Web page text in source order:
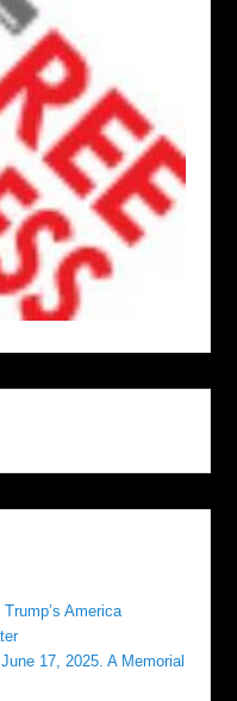
America
17, 2025. A Memorial